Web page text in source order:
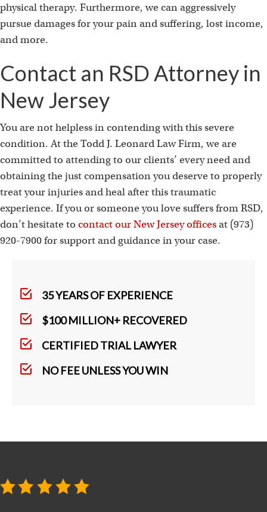
physical therapy. Furthermore, we can aggressively
pursue damages for your pain and suffering, lost income,
and more.
Contact an RSD Attorney in
New Jersey
You are not helpless in contending with this severe
condition. At the Todd J. Leonard Law Firm, we are
committed to attending to our clients’ every need and
obtaining the just compensation you deserve to properly
treat your injuries and heal after this traumatic
experience. If you or someone you love suffers from RSD,
don’t hesitate to contact our New Jersey officesat (973)
920-7900 for support and guidance in your case.
35 YEARS OF EXPERIENCE
$100 MILLION+ RECOVERED
CERTIFIED TRIAL LAWYER
NO FEE UNLESS YOU WIN